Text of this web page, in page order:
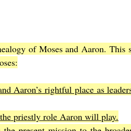
of Moses and Aaron. This
Aaron’s rightful place as
priestly role Aaron will play.